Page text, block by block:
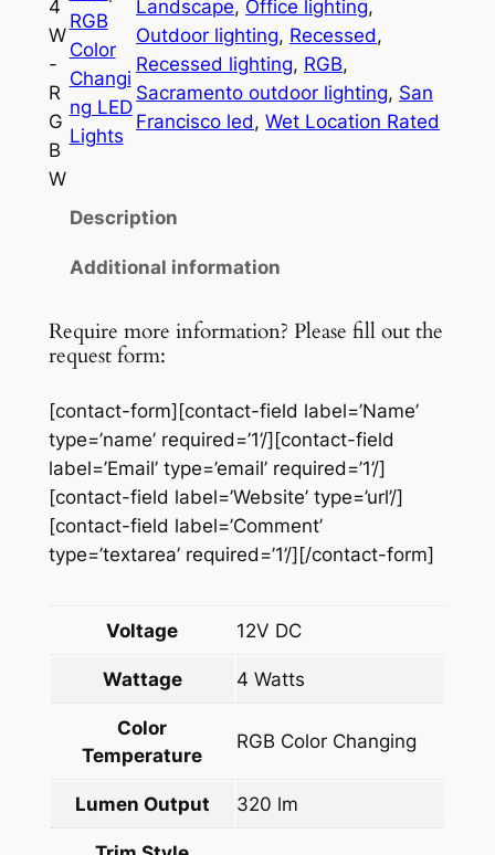
L
i
g
h
t
R
q
u
n
t
i
t
y
4
W
-
R
G
B
W
RGB
Color
Changi
ng LED
Lights
Landscape, Office lighting
Outdoor lighting, Recessed
Recessed lighting, RGB
Sacramento outdoor lighting, San
Francisco led, Wet Location Rated
Description
Additional information
Require more information? Please fill out the
request form:
[contact-form][contact-field label=’Name’
type=’name’ required=’1’/][contact-field
label=’Email’ type=’email’ required=’1’/]
[contact-field label=’Website’ type=’url’/]
[contact-field label=’Comment’
type=’textarea’ required=’1’/][/contact-form]
Voltage 12V DC
Wattage 4 Watts
Color
Temperature
RGB Color Changing
Lumen Output 320 lm